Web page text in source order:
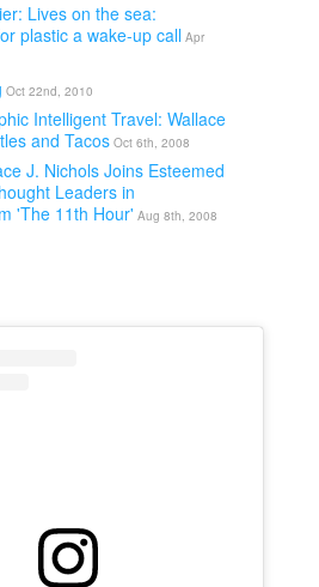
Lives on the sea:
plastic a wake-up call Apr
Oct 22nd, 2010
Intelligent Travel: Wallace
and Tacos Oct 6th, 2008
J. Nichols Joins Esteemed
Leaders in
'The 11th Hour' Aug 8th, 2008